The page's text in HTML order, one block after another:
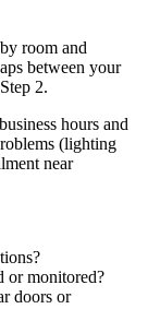
room and
between your
2.
hours and
(lighting
near
or monitored?
doors or